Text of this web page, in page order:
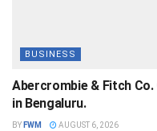
BUSINESS
Abercrombie & Fitch
in Bengaluru.
BY FWM AUGUST 6, 2026